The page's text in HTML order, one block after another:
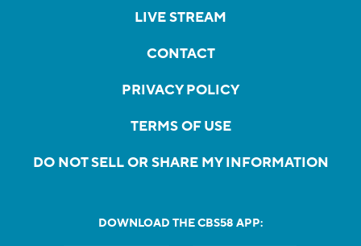
LIVE STREAM
CONTACT
PRIVACY POLICY
TERMS OF USE
DO NOT SELL OR SHARE MY INFORMATION
DOWNLOAD THE CBS58 APP: